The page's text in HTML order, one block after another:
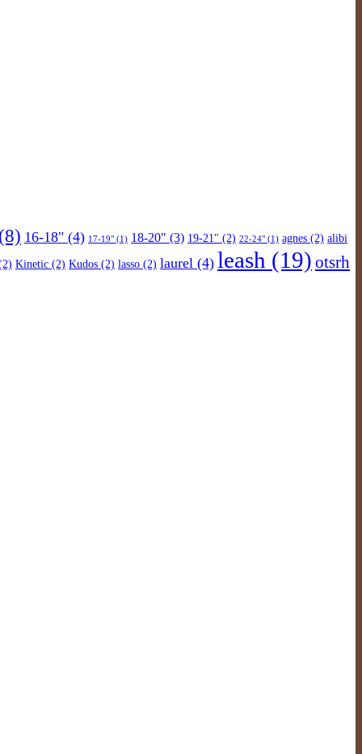
16-18" (4) 17-19" (1) 18-20" (3) 19-21" (2) 22-24" (1) agnes (2) alibi
Kinetic (2) Kudos (2) lasso (2) laurel (4) leash (19) otsrh